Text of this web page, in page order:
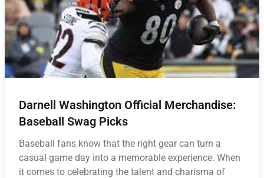
Darnell Washington Official Merchandise:
Baseball Swag Picks
Baseball fans know that the right gear can turn a
casual game day into a memorable experience. When
it comes to celebrating the talent and charisma of